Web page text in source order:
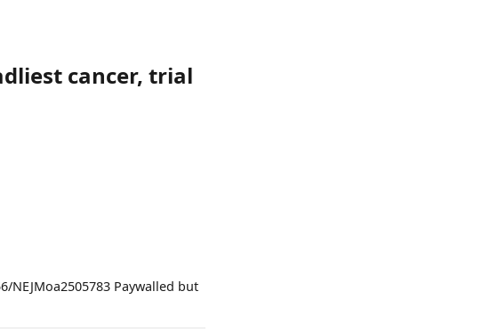
cancer, trial
Paywalled but